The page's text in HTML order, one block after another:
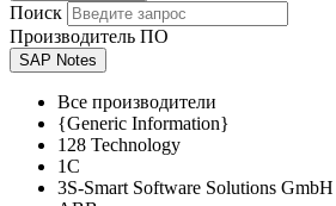
Поиск
Производитель ПО
SAP Notes
Все производители
{Generic Information}
128 Technology
1C
3S-Smart Software Solutions GmbH